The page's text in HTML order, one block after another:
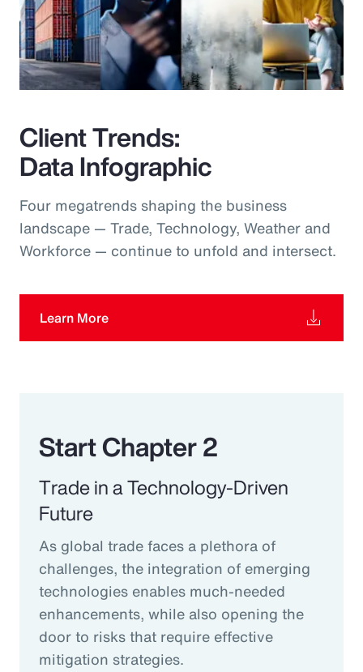
Client Trends:
Data Infographic
Four megatrends shaping the business
landscape — Trade, Technology, Weather and
Workforce — continue to unfold and intersect.
Learn More
Start Chapter 2
Trade in a Technology-Driven
Future
As global trade faces a plethora of
challenges, the integration of emerging
technologies enables much-needed
enhancements, while also opening the
door to risks that require effective
mitigation strategies.